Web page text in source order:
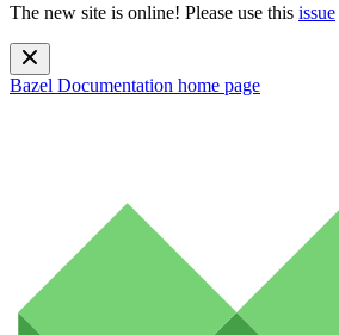
The new site is online! Please use this issue
Bazel Documentation home page